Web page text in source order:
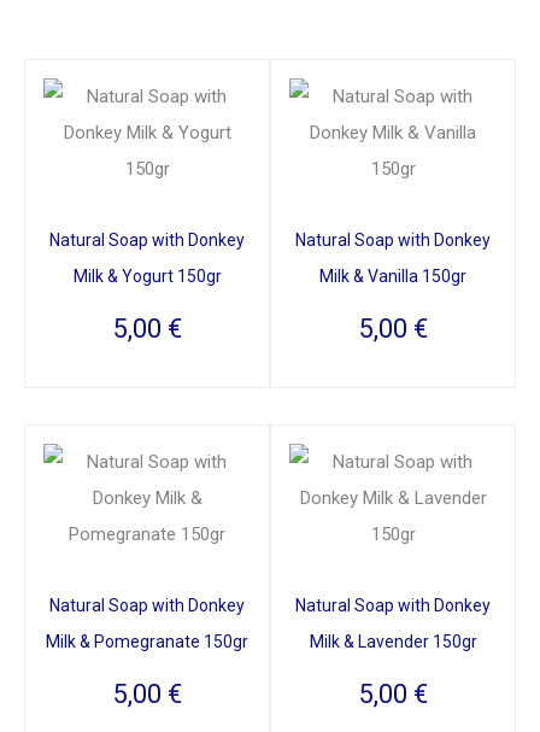
Natural Soap with Donkey
Milk & Yogurt 150gr
5,00 €
Natural Soap with Donkey
Milk & Vanilla 150gr
5,00 €
Natural Soap with Donkey
Milk & Pomegranate 150gr
5,00 €
Natural Soap with Donkey
Milk & Lavender 150gr
5,00 €